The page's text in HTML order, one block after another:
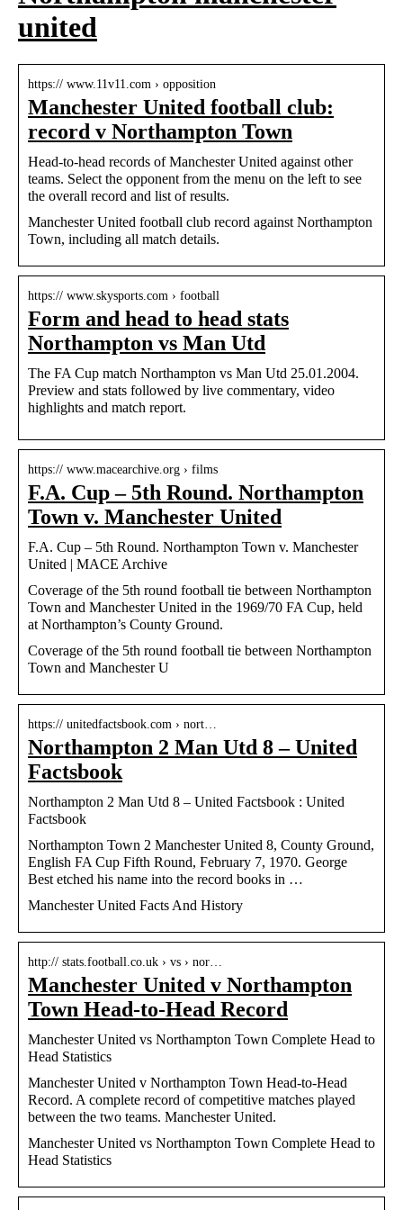
united
https:// www.11v11.com › opposition
Manchester United football club:
record v Northampton Town
Head-to-head records of Manchester United against other
teams. Select the opponent from the menu on the left to see
the overall record and list of results.
Manchester United football club record against Northampton
Town, including all match details.
https:// www.skysports.com › football
Form and head to head stats
Northampton vs Man Utd
The FA Cup match Northampton vs Man Utd 25.01.2004.
Preview and stats followed by live commentary, video
highlights and match report.
https:// www.macearchive.org › films
F.A. Cup – 5th Round. Northampton
Town v. Manchester United
F.A. Cup – 5th Round. Northampton Town v. Manchester
United | MACE Archive
Coverage of the 5th round football tie between Northampton
Town and Manchester United in the 1969/70 FA Cup, held
at Northampton’s County Ground.
Coverage of the 5th round football tie between Northampton
Town and Manchester U
https:// unitedfactsbook.com › nort…
Northampton 2 Man Utd 8 – United
Factsbook
Northampton 2 Man Utd 8 – United Factsbook : United
Factsbook
Northampton Town 2 Manchester United 8, County Ground,
English FA Cup Fifth Round, February 7, 1970. George
Best etched his name into the record books in …
Manchester United Facts And History
http:// stats.football.co.uk › vs › nor…
Manchester United v Northampton
Town Head-to-Head Record
Manchester United vs Northampton Town Complete Head to
Head Statistics
Manchester United v Northampton Town Head-to-Head
Record. A complete record of competitive matches played
between the two teams. Manchester United.
Manchester United vs Northampton Town Complete Head to
Head Statistics